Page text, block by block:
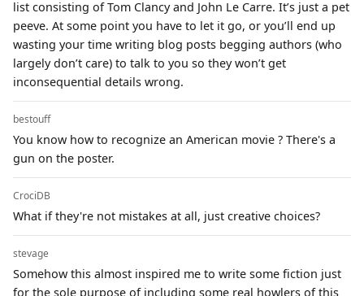
list consisting of Tom Clancy and John Le Carre. It’s just a pet
peeve. At some point you have to let it go, or you’ll end up
wasting your time writing blog posts begging authors (who
largely don’t care) to talk to you so they won’t get
inconsequential details wrong.
bestouff
You know how to recognize an American movie ? There's a
gun on the poster.
CrociDB
What if they're not mistakes at all, just creative choices?
stevage
Somehow this almost inspired me to write some fiction just
for the sole purpose of including some real howlers of this